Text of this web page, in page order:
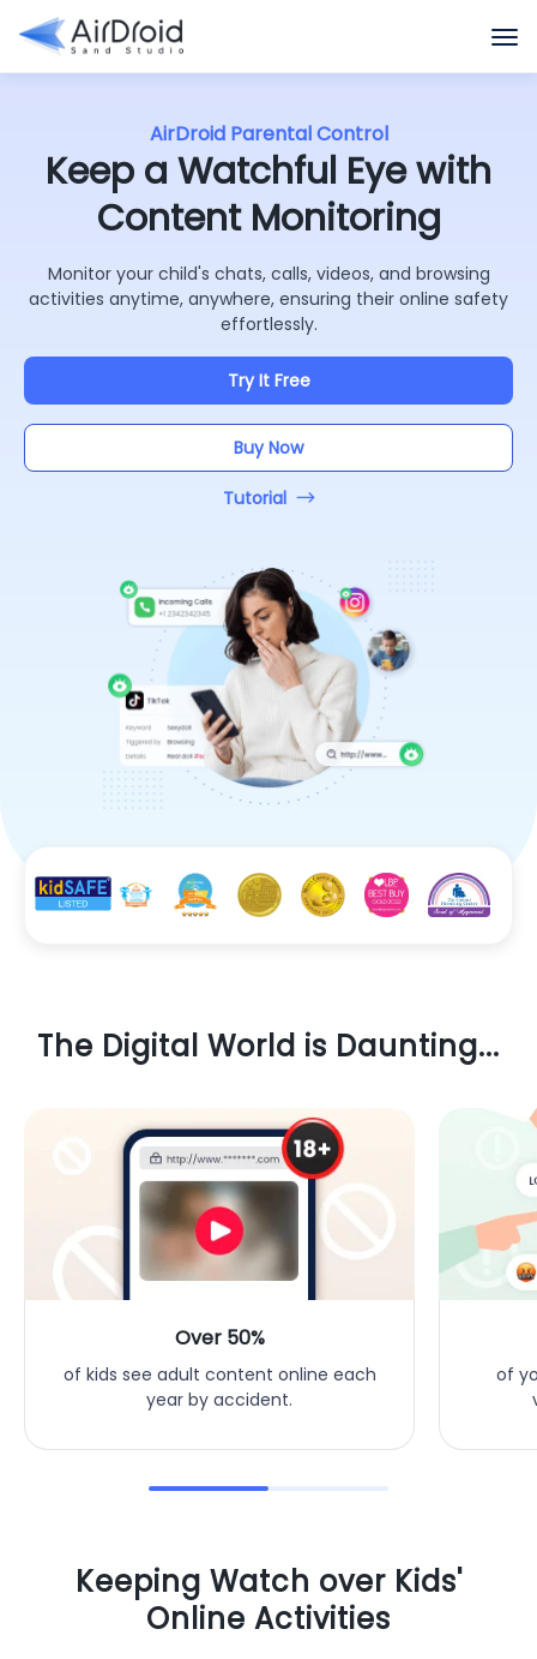
AirDroid Parental Control
Keep a Watchful Eye with
Content Monitoring
Monitor your child's chats, calls, videos, and browsing
activities anytime, anywhere, ensuring their online safety
effortlessly.
Try It Free
Buy Now
Tutorial
The Digital World is Daunting...
Over 50%
of kids see adult content online each
year by accident.
of
Keeping Watch over Kids'
Online Activities